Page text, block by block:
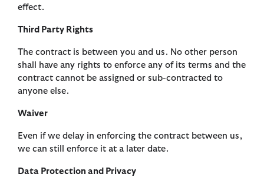
effect.
Third Party Rights
The contract is between you and us. No other person
shall have any rights to enforce any of its terms and the
contract cannot be assigned or sub-contracted to
anyone else.
Waiver
Even if we delay in enforcing the contract between us,
we can still enforce it at a later date.
Data Protection and Privacy